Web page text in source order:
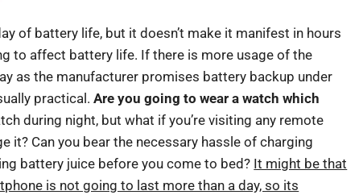
of battery life, but it doesn’t make it manifest in hours
to affect battery life. If there is more usage of the
as the manufacturer promises battery backup under
practical.Are you going to wear a watch which
during night, but what if you’re visiting any remote
it? Can you bear the necessary hassle of charging
battery juice before you come to bed? It might be that
is not going to last more than a day, so its